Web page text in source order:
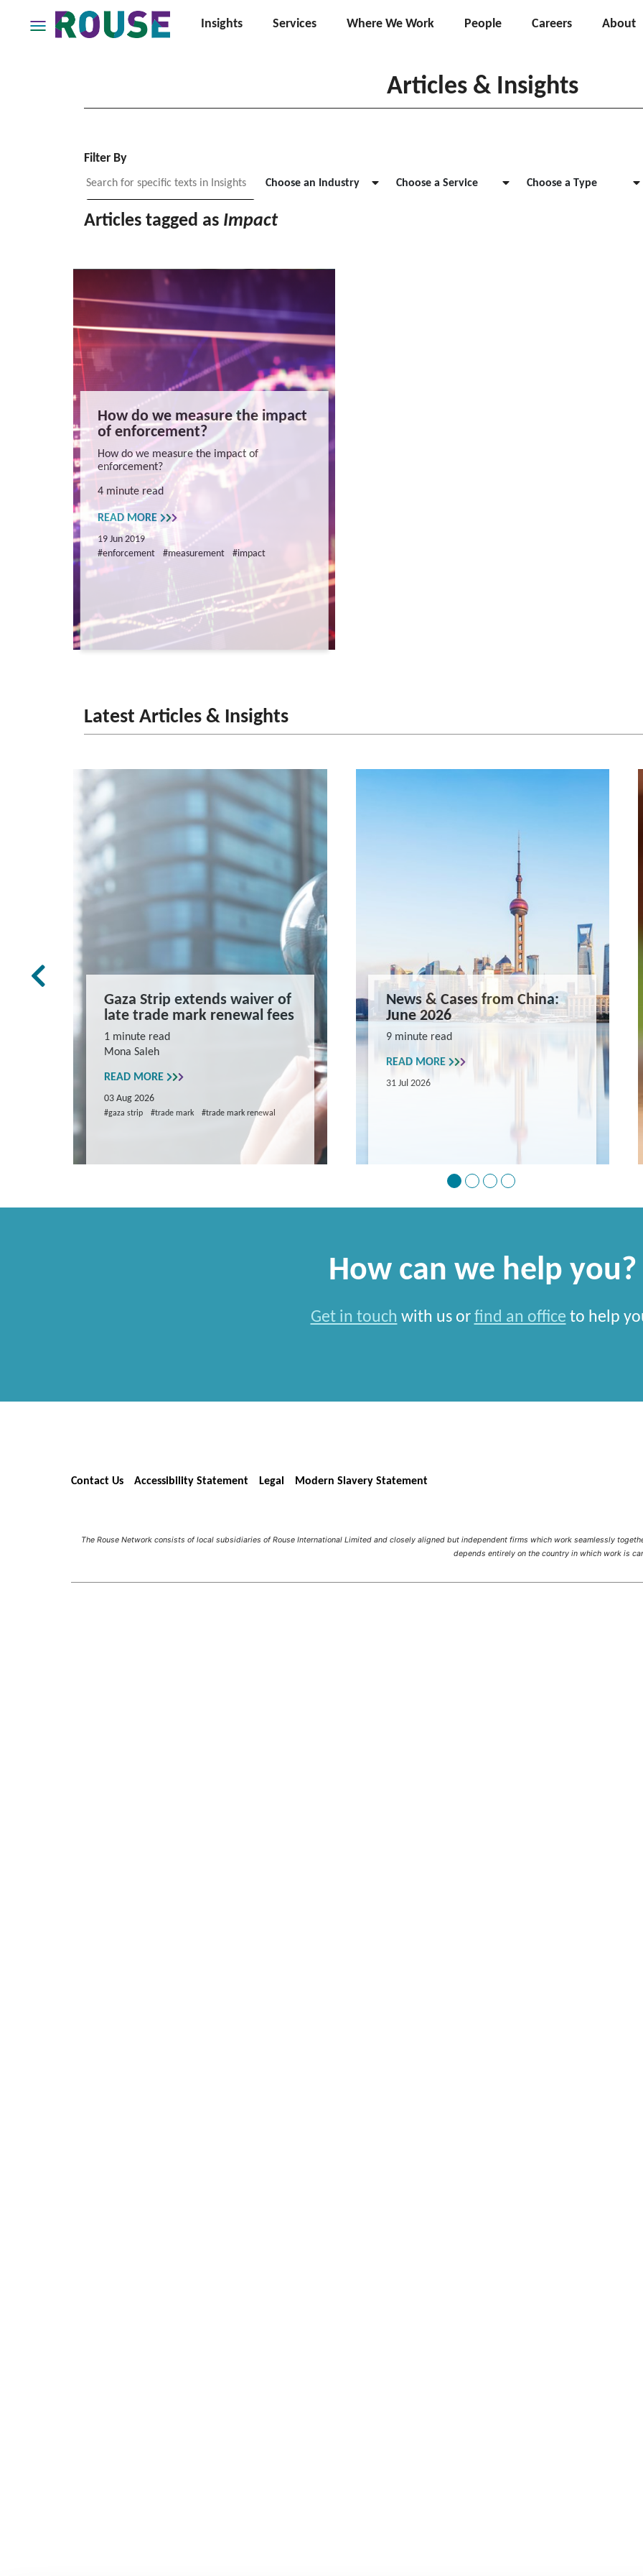
Insights Services Where We Work People Careers About
Articles & Insights
Filter By
Choose an Industry Choose a Service Choose a Type
Articles tagged as Impact
How do we measure the impact
of enforcement?
How do we measure the impact of
enforcement?
4 minute read
READ MORE
19 Jun 2019
#enforcement
#measurement #impact
Latest Articles & Insights
Gaza Strip extends waiver of
late trade mark renewal fees
1 minute read
Mona Saleh
READ MORE
03 Aug 2026
#gaza strip #trade mark #trade mark renewal
News & Cases from China:
June 2026
9 minute read
READ MORE
31 Jul 2026
How can we help you?
Get in touch with us or find an office to help
Contact Us Accessibility Statement Legal Modern Slavery Statement
The Rouse Network consists of local subsidiaries of Rouse International Limited and closely aligned but independent firms which work seamlessly
depends entirely on the country in which work is